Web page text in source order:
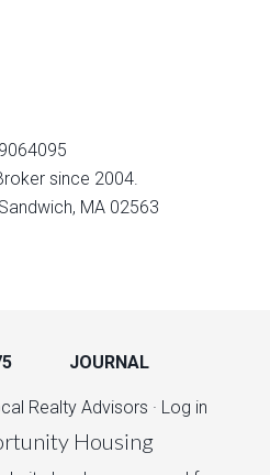
since 2004.
MA 02563
JOURNAL
Realty Advisors · Log in
Housing